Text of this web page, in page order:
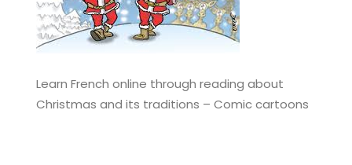
Learn French online through reading about
Christmas and its traditions – Comic cartoons